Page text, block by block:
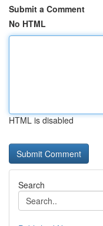
Submit a Comment
No HTML
HTML is disabled
Search